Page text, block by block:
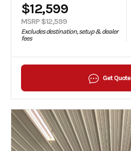
$12,599
MSRP $12,599
Excludes destination, setup & dealer
fees
Get Quote